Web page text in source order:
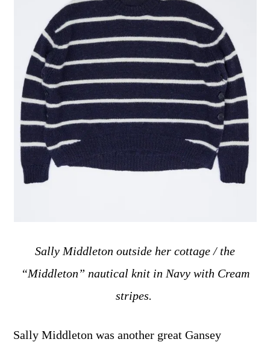
Sally Middleton outside her cottage / the
“Middleton” nautical knit in Navy with Cream
stripes.
Sally Middleton was another great Gansey